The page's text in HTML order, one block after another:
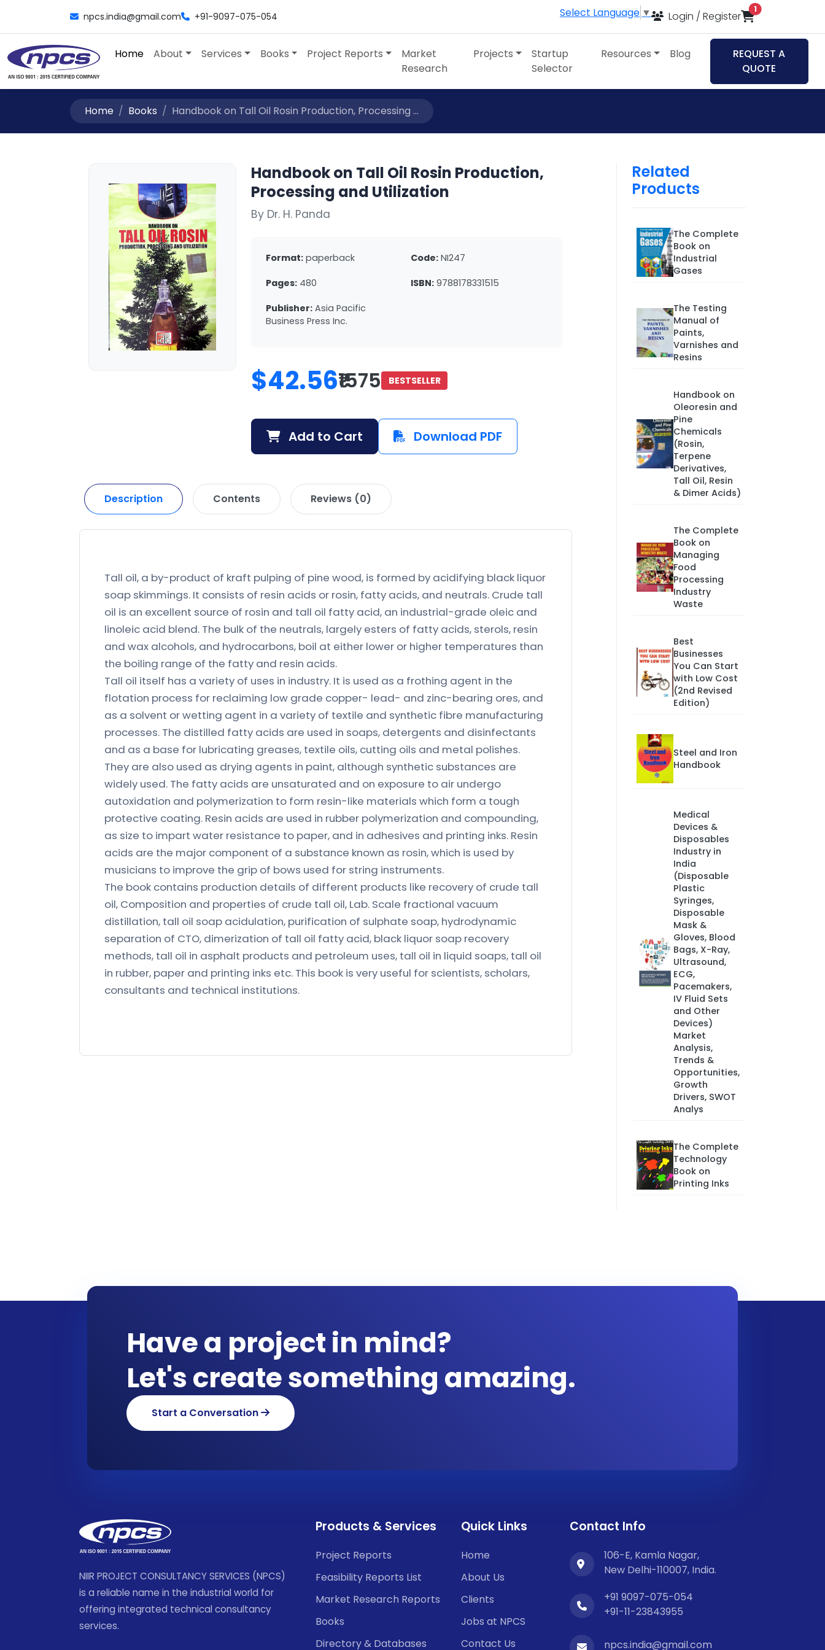
npcs.india@gmail.com +91-9097-075-054 Select Language ▼ Login / Register
1items in cart
Home About Services Books Project Reports
Market
Research
Projects
Startup
Selector
Resources Blog
REQUEST A
QUOTE
Home Books Handbook on Tall Oil Rosin Production, Processing ...
Handbook on Tall Oil Rosin Production,
Processing and Utilization
By Dr. H. Panda
Format: paperback Code: NI247
Pages: 480 ISBN: 9788178331515
Publisher: Asia Pacific
Business Press Inc.
$42.56₹1575 BESTSELLER
Add to Cart Download PDF
Description Contents Reviews (0)
Tall oil, a by-product of kraft pulping of pine wood, is formed by acidifying black liquor
soap skimmings. It consists of resin acids or rosin, fatty acids, and neutrals. Crude tall
oil is an excellent source of rosin and tall oil fatty acid, an industrial-grade oleic and
linoleic acid blend. The bulk of the neutrals, largely esters of fatty acids, sterols, resin
and wax alcohols, and hydrocarbons, boil at either lower or higher temperatures than
the boiling range of the fatty and resin acids.
Tall oil itself has a variety of uses in industry. It is used as a frothing agent in the
flotation process for reclaiming low grade copper- lead- and zinc-bearing ores, and
as a solvent or wetting agent in a variety of textile and synthetic fibre manufacturing
processes. The distilled fatty acids are used in soaps, detergents and disinfectants
and as a base for lubricating greases, textile oils, cutting oils and metal polishes.
They are also used as drying agents in paint, although synthetic substances are
widely used. The fatty acids are unsaturated and on exposure to air undergo
autoxidation and polymerization to form resin-like materials which form a tough
protective coating. Resin acids are used in rubber polymerization and compounding,
as size to impart water resistance to paper, and in adhesives and printing inks. Resin
acids are the major component of a substance known as rosin, which is used by
musicians to improve the grip of bows used for string instruments.
The book contains production details of different products like recovery of crude tall
oil, Composition and properties of crude tall oil, Lab. Scale fractional vacuum
distillation, tall oil soap acidulation, purification of sulphate soap, hydrodynamic
separation of CTO, dimerization of tall oil fatty acid, black liquor soap recovery
methods, tall oil in asphalt products and petroleum uses, tall oil in liquid soaps, tall oil
in rubber, paper and printing inks etc. This book is very useful for scientists, scholars,
consultants and technical institutions.
Related
Products
The Complete
Book on
Industrial
Gases
The Testing
Manual of
Paints,
Varnishes and
Resins
Handbook on
Oleoresin and
Pine
Chemicals
(Rosin,
Terpene
Derivatives,
Tall Oil, Resin
& Dimer Acids)
The Complete
Book on
Managing
Food
Processing
Industry
Waste
Best
Businesses
You Can Start
with Low Cost
(2nd Revised
Edition)
Steel and Iron
Handbook
Medical
Devices &
Disposables
Industry in
India
(Disposable
Plastic
Syringes,
Disposable
Mask &
Gloves, Blood
Bags, X-Ray,
Ultrasound,
ECG,
Pacemakers,
IV Fluid Sets
and Other
Devices)
Market
Analysis,
Trends &
Opportunities,
Growth
Drivers, SWOT
Analys
The Complete
Technology
Book on
Printing Inks
Have a project in mind?
Let's create something amazing.
Start a Conversation
NIIR PROJECT CONSULTANCY SERVICES (NPCS)
is a reliable name in the industrial world for
offering integrated technical consultancy
services.
Products & Services
Project Reports
Feasibility Reports List
Market Research Reports
Books
Directory & Databases
Quick Links
Home
About Us
Clients
Jobs at NPCS
Contact Us
Contact Info
106-E, Kamla Nagar,
New Delhi-110007, India.
+91 9097-075-054
+91-11-23843955
npcs.india@gmail.com